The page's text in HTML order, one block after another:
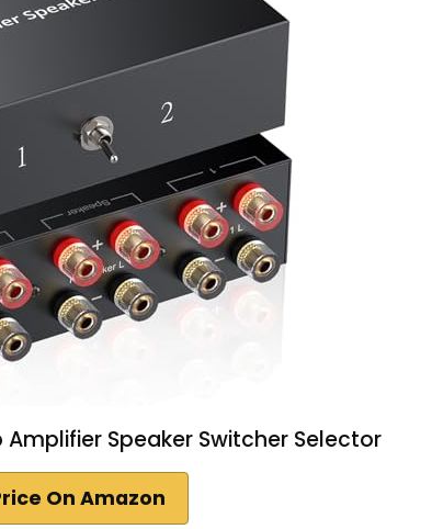
Speaker Switcher Selector
On Amazon